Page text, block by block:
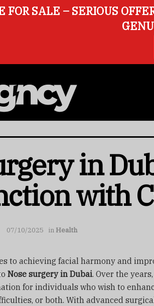
in
with
07/10/2025 in Health
to achieving facial harmony and
Nose surgery in Dubai. Over the
for individuals who wish to
or both. With advanced
FOR SALE – SERIOUS